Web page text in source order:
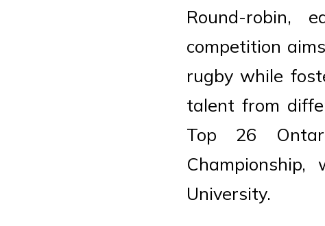
Round-robin,
competition
rugby while
talent from
Top 26
University.